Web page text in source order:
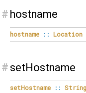
# hostname
hostname :: Location
# setHostname
setHostname :: String